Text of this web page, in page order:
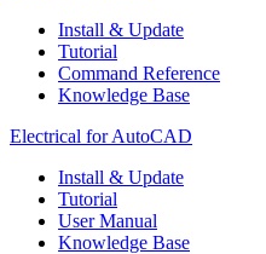
Install & Update
Tutorial
Command Reference
Knowledge Base
Electrical for AutoCAD
Install & Update
Tutorial
User Manual
Knowledge Base